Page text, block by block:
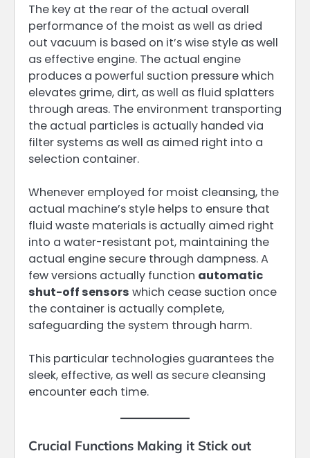
The key at the rear of the actual overall
performance of the moist as well as dried
out vacuum is based on it’s wise style as well
as effective engine. The actual engine
produces a powerful suction pressure which
elevates grime, dirt, as well as fluid splatters
through areas. The environment transporting
the actual particles is actually handed via
filter systems as well as aimed right into a
selection container.
Whenever employed for moist cleansing, the
actual machine’s style helps to ensure that
fluid waste materials is actually aimed right
into a water-resistant pot, maintaining the
actual engine secure through dampness. A
few versions actually function automatic
shut-off sensors which cease suction once
the container is actually complete,
safeguarding the system through harm.
This particular technologies guarantees the
sleek, effective, as well as secure cleansing
encounter each time.
Crucial Functions Making it Stick out